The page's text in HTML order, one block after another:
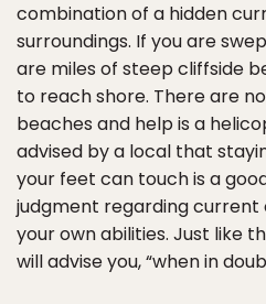
combination of a hidden
surroundings. If you are
are miles of steep cliffside
to reach shore. There are
beaches and help is a
advised by a local that
your feet can touch is a
judgment regarding current
your own abilities. Just like
will advise you, “when in